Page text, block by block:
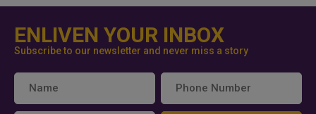
ENLIVEN YOUR INBOX
Subscribe to our newsletter and never miss a story